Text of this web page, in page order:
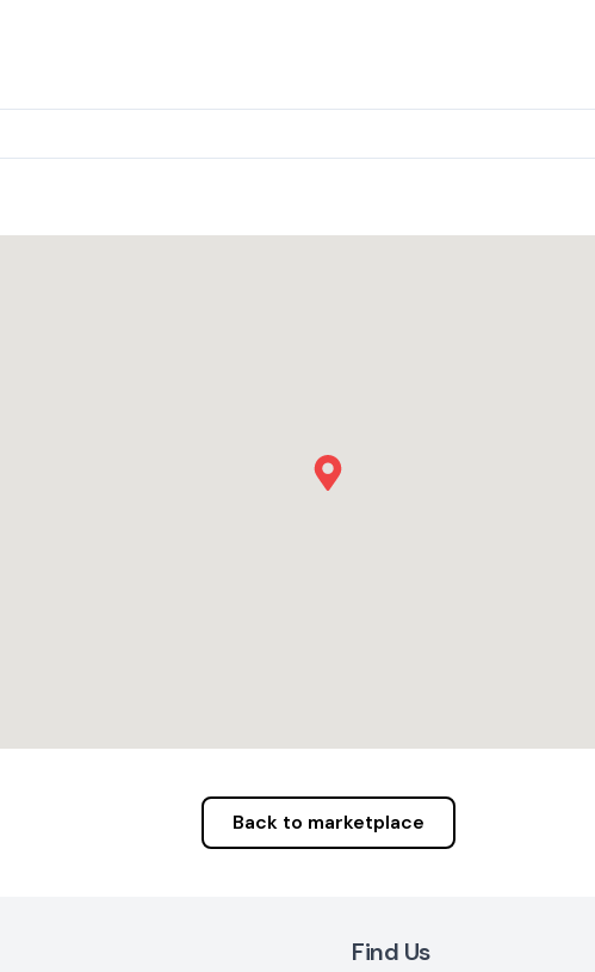
Back to marketplace
Find Us